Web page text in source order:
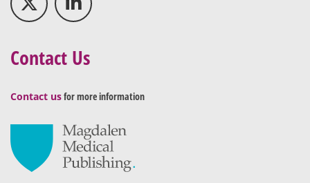
Contact Us
Contact usfor more information